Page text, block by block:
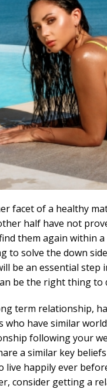
facet of a healthy
half have not
them again within
to solve the down
be an essential
be the right thing to
term relationship,
who have similar
following your
a similar key
live happily ever
consider getting a